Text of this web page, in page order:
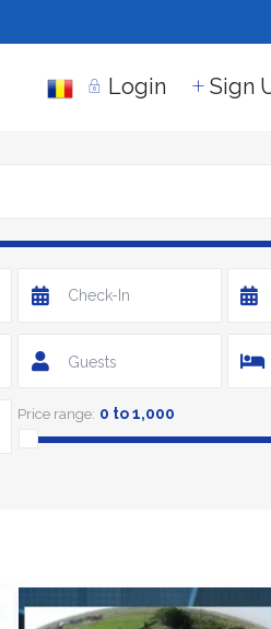
Login Sign
Guests
Price range: 0 to 1,000